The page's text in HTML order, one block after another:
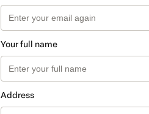
Your full name
Address